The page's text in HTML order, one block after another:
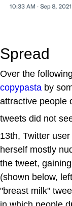
Spread
Over the
copypasta by
attractive people
tweets did not
13th, Twitter
herself mostly
the tweet,
(shown below,
"breast milk"